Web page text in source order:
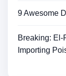
9 Awesome
Breaking: El-
Importing